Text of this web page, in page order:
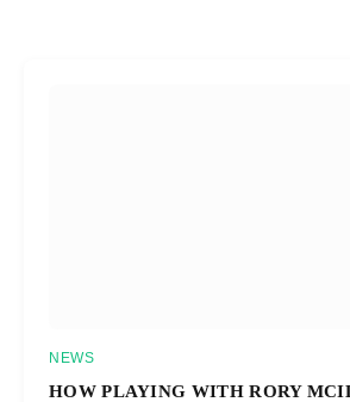
NEWS
HOW PLAYING WITH RORY